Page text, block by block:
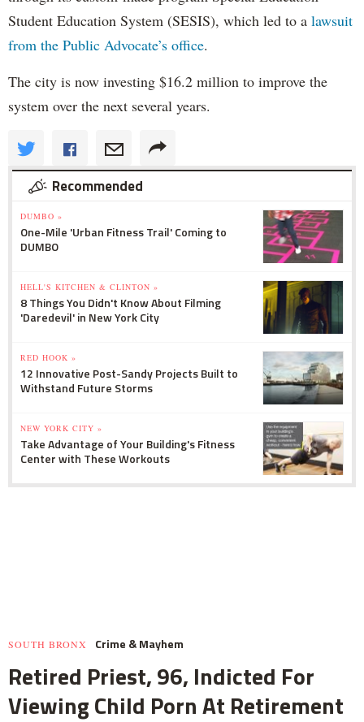
Student Education System (SESIS), which led to a lawsuit
from the Public Advocate’s office.
The city is now investing $16.2 million to improve the
system over the next several years.
Recommended
DUMBO »
One-Mile 'Urban Fitness Trail' Coming to
DUMBO
HELL'S KITCHEN & CLINTON »
8 Things You Didn't Know About Filming
'Daredevil' in New York City
RED HOOK »
12 Innovative Post-Sandy Projects Built to
Withstand Future Storms
NEW YORK CITY »
Take Advantage of Your Building's Fitness
Center with These Workouts
SOUTH BRONX Crime & Mayhem
Retired Priest, 96, Indicted For
Viewing Child Porn At Retirement